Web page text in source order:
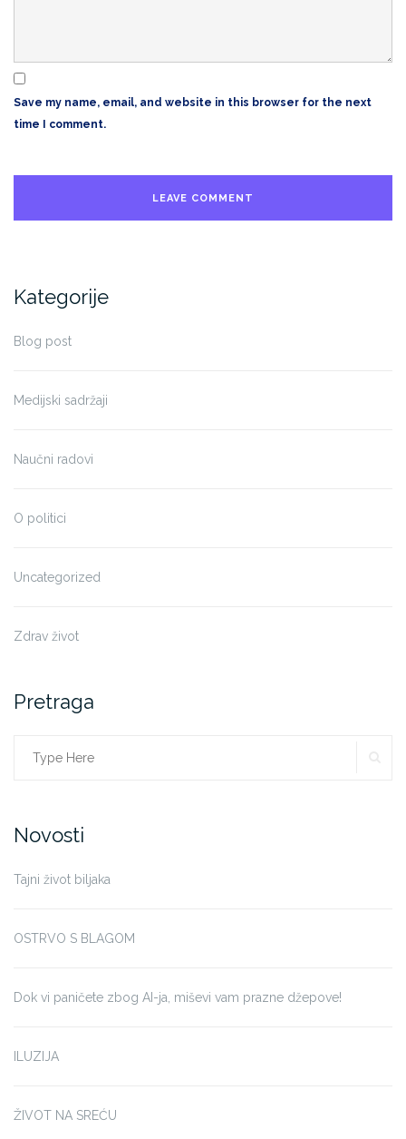
Save my name, email, and website in this browser for the next
time I comment.
Kategorije
Blog post
Medijski sadržaji
Naučni radovi
O politici
Uncategorized
Zdrav život
Pretraga
Search
Novosti
Tajni život biljaka
OSTRVO S BLAGOM
Dok vi paničete zbog AI-ja, miševi vam prazne džepove!
ILUZIJA
ŽIVOT NA SREĆU